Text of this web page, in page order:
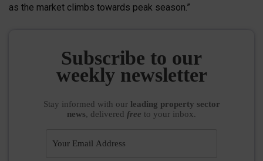
as the market climbs towards peak season.”
Subscribe to our
weekly newsletter
Stay informed with our leading property sector
news, delivered free to your inbox.